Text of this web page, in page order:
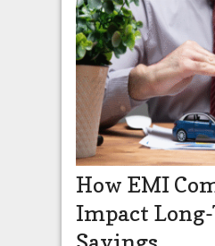
How EMI
Impact